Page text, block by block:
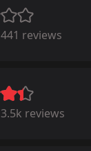
441 reviews
3.5k reviews